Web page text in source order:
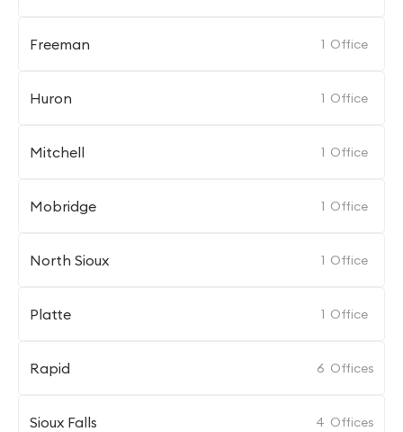
Freeman 1 Office
Huron 1 Office
Mitchell 1 Office
Mobridge 1 Office
North Sioux 1 Office
Platte 1 Office
Rapid 6 Offices
Sioux Falls 4 Offices